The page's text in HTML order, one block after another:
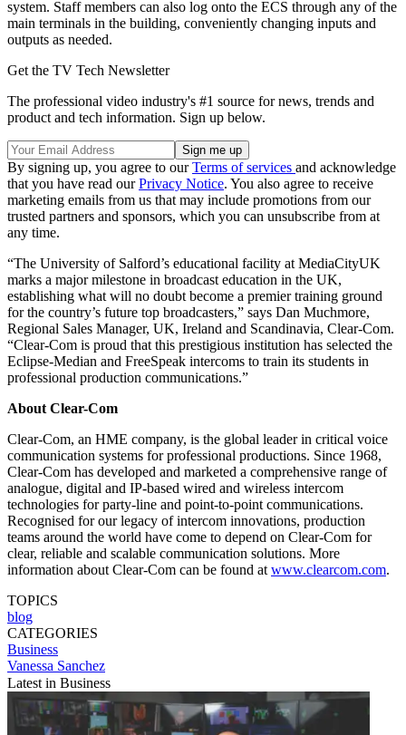
system. Staff members can also log onto the ECS through any of the
main terminals in the building, conveniently changing inputs and
outputs as needed.
Get the TV Tech Newsletter
The professional video industry's #1 source for news, trends and
product and tech information. Sign up below.
By signing up, you agree to ourTerms of services and acknowledge
that you have read ourPrivacy Notice. You also agree to receive
marketing emails from us that may include promotions from our
trusted partners and sponsors, which you can unsubscribe from at
any time.
“The University of Salford’s educational facility at MediaCityUK
marks a major milestone in broadcast education in the UK,
establishing what will no doubt become a premier training ground
for the country’s future top broadcasters,” says Dan Muchmore,
Regional Sales Manager, UK, Ireland and Scandinavia, Clear-Com.
“Clear-Com is proud that this prestigious institution has selected the
Eclipse-Median and FreeSpeak intercoms to train its students in
professional production communications.”
About Clear-Com
Clear-Com, an HME company, is the global leader in critical voice
communication systems for professional productions. Since 1968,
Clear-Com has developed and marketed a comprehensive range of
analogue, digital and IP-based wired and wireless intercom
technologies for party-line and point-to-point communications.
Recognised for our legacy of intercom innovations, production
teams around the world have come to depend on Clear-Com for
clear, reliable and scalable communication solutions. More
information about Clear-Com can be found at www.clearcom.com.
TOPICS
blog
CATEGORIES
Business
Vanessa Sanchez
Latest in Business